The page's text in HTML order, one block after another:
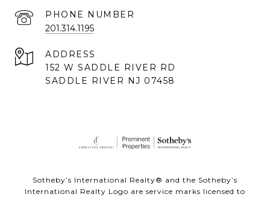
PHONE NUMBER
201.314.1195
ADDRESS
152 W SADDLE RIVER RD
SADDLE RIVER NJ 07458
Sotheby’s International Realty® and the Sotheby’s
International Realty Logo are service marks licensed to